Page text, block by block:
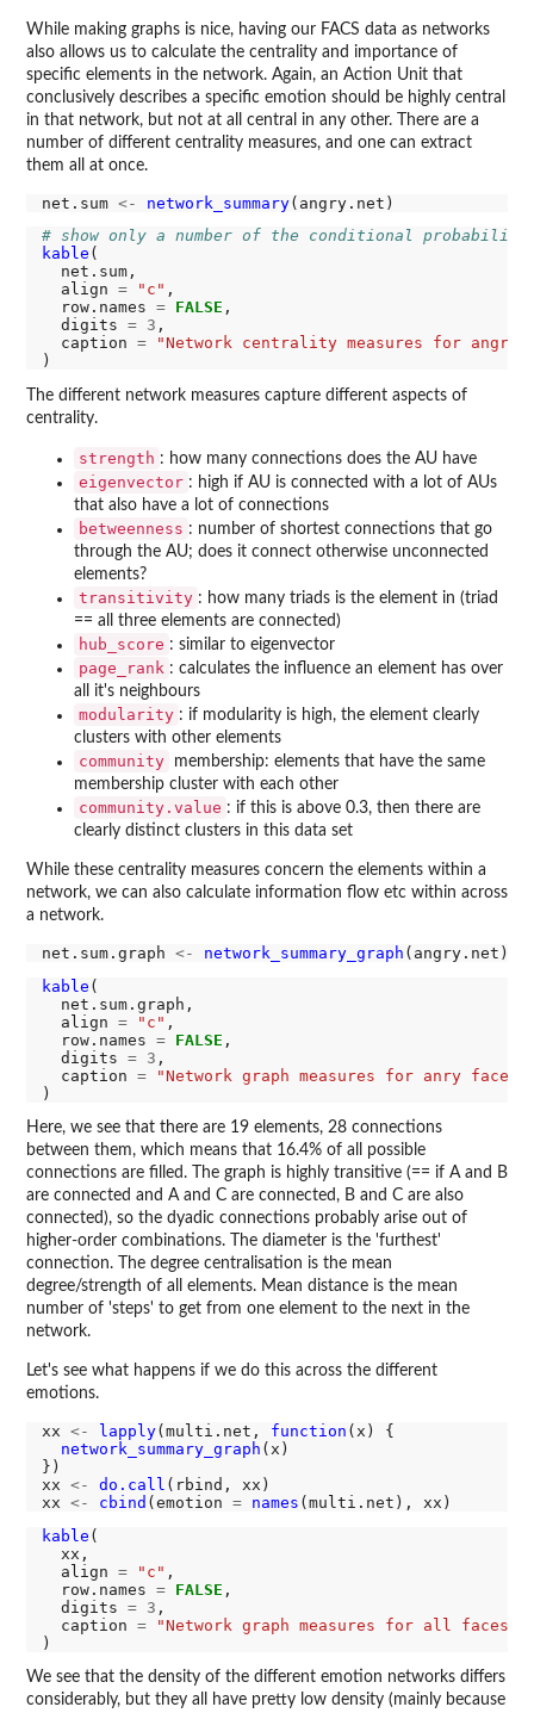
While making graphs is nice, having our FACS data as networks
also allows us to calculate the centrality and importance of
specific elements in the network. Again, an Action Unit that
conclusively describes a specific emotion should be highly central
in that network, but not at all central in any other. There are a
number of different centrality measures, and one can extract
them all at once.
net.sum <- network_summary
# show only a number of the conditional
kable (
  net.sum,
  align
= "c" ,
  row.names
= FALSE ,
  digits
= 3 ,
  caption
=
"Network centrality measures for angry
The different network measures capture different aspects of
centrality.
strength : how many connections does the AU have
eigenvector : high if AU is connected with a lot of AUs
that also have a lot of connections
betweenness : number of shortest connections that go
through the AU; does it connect otherwise unconnected
elements?
transitivity : how many triads is the element in (triad
== all three elements are connected)
hub_score : similar to eigenvector
page_rank : calculates the influence an element has over
all it's neighbours
modularity : if modularity is high, the element clearly
clusters with other elements
community
membership: elements that have the same
membership cluster with each other
community.value : if this is above 0.3, then there are
clearly distinct clusters in this data set
While these centrality measures concern the elements within a
network, we can also calculate information flow etc within across
a network.
net.sum.graph <- network_summary_graph
kable (
  net.sum.graph,
  align
= "c" ,
  row.names
= FALSE ,
  digits
= 3 ,
  caption
=
"Network graph measures for anry faces"
Here, we see that there are 19 elements, 28 connections
between them, which means that 16.4% of all possible
connections are filled. The graph is highly transitive (== if A and B
are connected and A and C are connected, B and C are also
connected), so the dyadic connections probably arise out of
higher-order combinations. The diameter is the 'furthest'
connection. The degree centralisation is the mean
degree/strength of all elements. Mean distance is the mean
number of 'steps' to get from one element to the next in the
network.
Let's see what happens if we do this across the different
emotions.
xx <- lapply(multi.net, function (x) {
network_summary_graph (x)
})
xx <- do.call (rbind, xx)
xx <- cbind (emotion = names
kable (
  xx,
  align
= "c" ,
  row.names
= FALSE ,
  digits
= 3 ,
  caption
=
"Network graph measures for all faces"
We see that the density of the different emotion networks differs
considerably, but they all have pretty low density (mainly because